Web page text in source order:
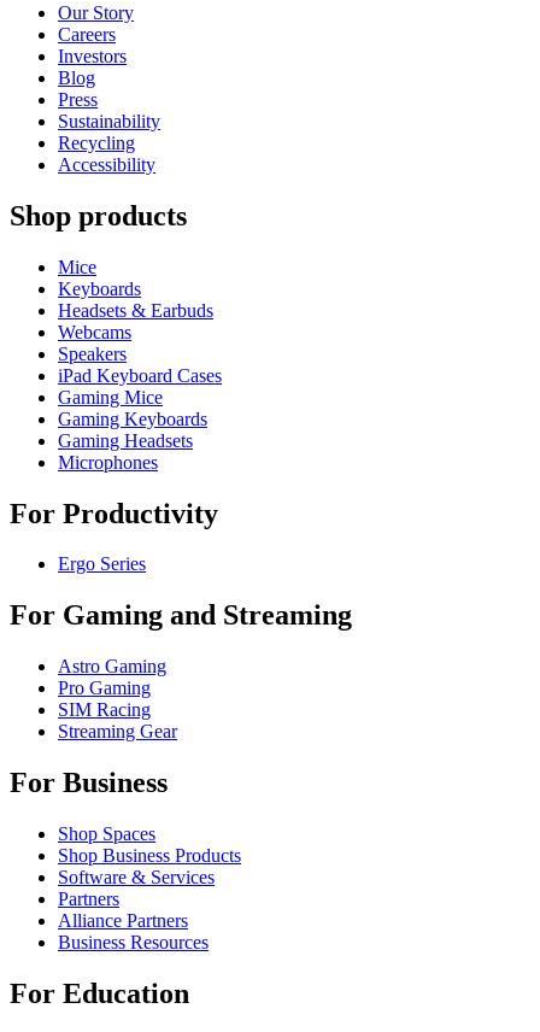
Our Story
Careers
Investors
Blog
Press
Sustainability
Recycling
Accessibility
Shop products
Mice
Keyboards
Headsets & Earbuds
Webcams
Speakers
iPad Keyboard Cases
Gaming Mice
Gaming Keyboards
Gaming Headsets
Microphones
For Productivity
Ergo Series
For Gaming and Streaming
Astro Gaming
Pro Gaming
SIM Racing
Streaming Gear
For Business
Shop Spaces
Shop Business Products
Software & Services
Partners
Alliance Partners
Business Resources
For Education